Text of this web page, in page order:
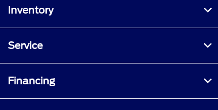
Inventory
Service
Financing